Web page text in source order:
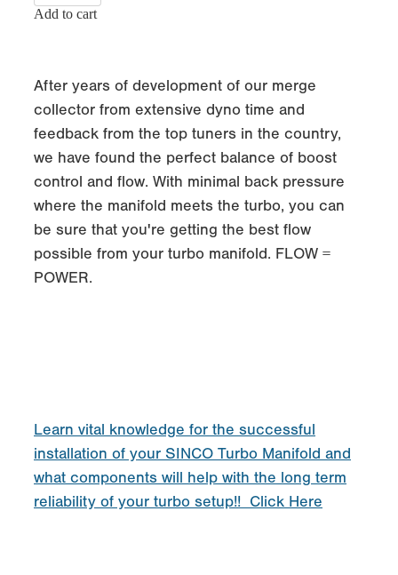
Add to cart
After years of development of our merge
collector from extensive dyno time and
feedback from the top tuners in the country,
we have found the perfect balance of boost
control and flow. With minimal back pressure
where the manifold meets the turbo, you can
be sure that you're getting the best flow
possible from your turbo manifold. FLOW =
POWER.
Learn vital knowledge for the successful
installation of your SINCO Turbo Manifold and
what components will help with the long term
reliability of your turbo setup!! Click Here